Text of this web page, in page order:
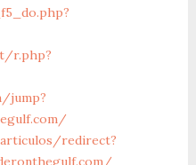
r.php?
jump?
redirect?